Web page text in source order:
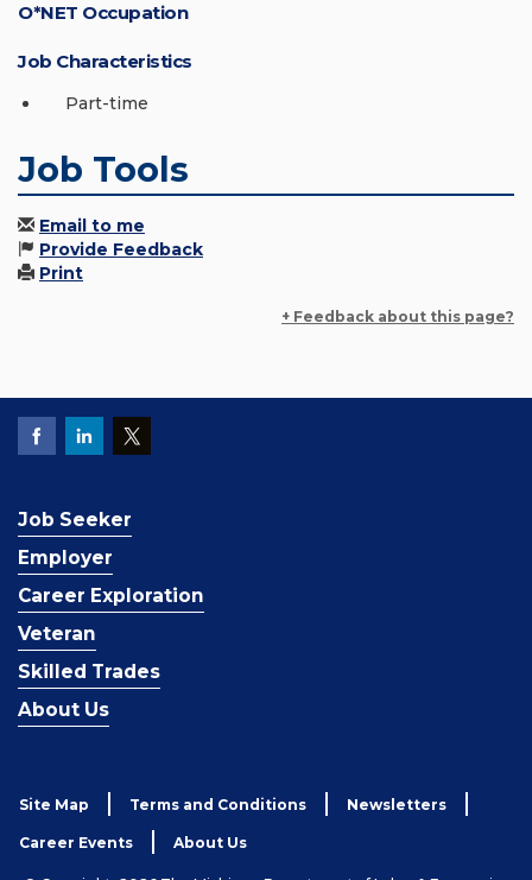
O*NET Occupation
Job Characteristics
Part-time
Job Tools
Email to me
Provide Feedback
Print
+ Feedback about this page?
Job Seeker
Employer
Career Exploration
Veteran
Skilled Trades
About Us
Site Map Terms and Conditions Newsletters
Career Events About Us